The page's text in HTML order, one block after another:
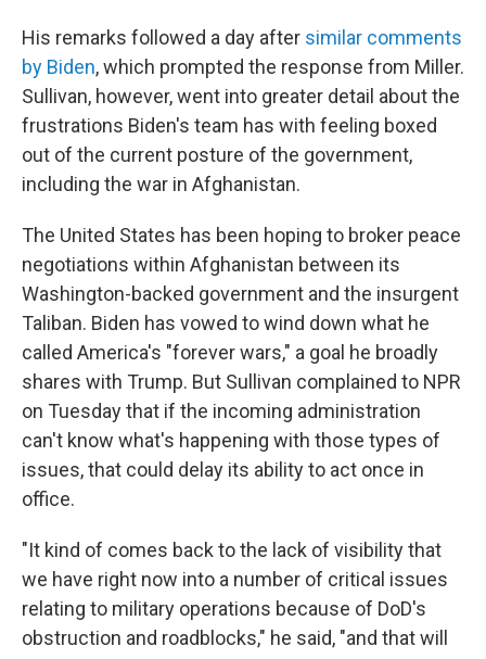
His remarks followed a day after similar comments
by Biden, which prompted the response from Miller.
Sullivan, however, went into greater detail about the
frustrations Biden's team has with feeling boxed
out of the current posture of the government,
including the war in Afghanistan.
The United States has been hoping to broker peace
negotiations within Afghanistan between its
Washington-backed government and the insurgent
Taliban. Biden has vowed to wind down what he
called America's "forever wars," a goal he broadly
shares with Trump. But Sullivan complained to NPR
on Tuesday that if the incoming administration
can't know what's happening with those types of
issues, that could delay its ability to act once in
office.
"It kind of comes back to the lack of visibility that
we have right now into a number of critical issues
relating to military operations because of DoD's
obstruction and roadblocks," he said, "and that will